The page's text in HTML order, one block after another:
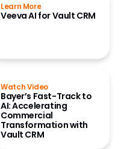
Learn More
Veeva AI for Vault CRM
Watch Video
Bayer’s Fast-Track to
AI: Accelerating
Commercial
Transformation with
Vault CRM